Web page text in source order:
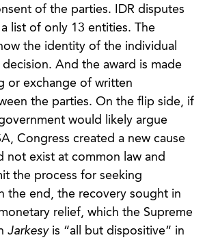
of the parties. IDR disputes
list of only 13 entities. The
the identity of the individual
And the award is made
or exchange of written
the parties. On the flip side, if
would likely argue
Congress created a new cause
not exist at common law and
the process for seeking
the end, the recovery sought in
relief, which the Supreme
Jarkesyis “all but dispositive” in